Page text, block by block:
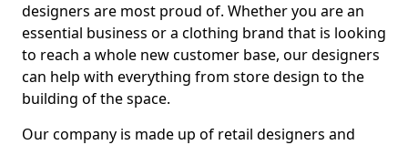
designers are most proud of. Whether you are an
essential business or a clothing brand that is looking
to reach a whole new customer base, our designers
can help with everything from store design to the
building of the space.
Our company is made up of retail designers and